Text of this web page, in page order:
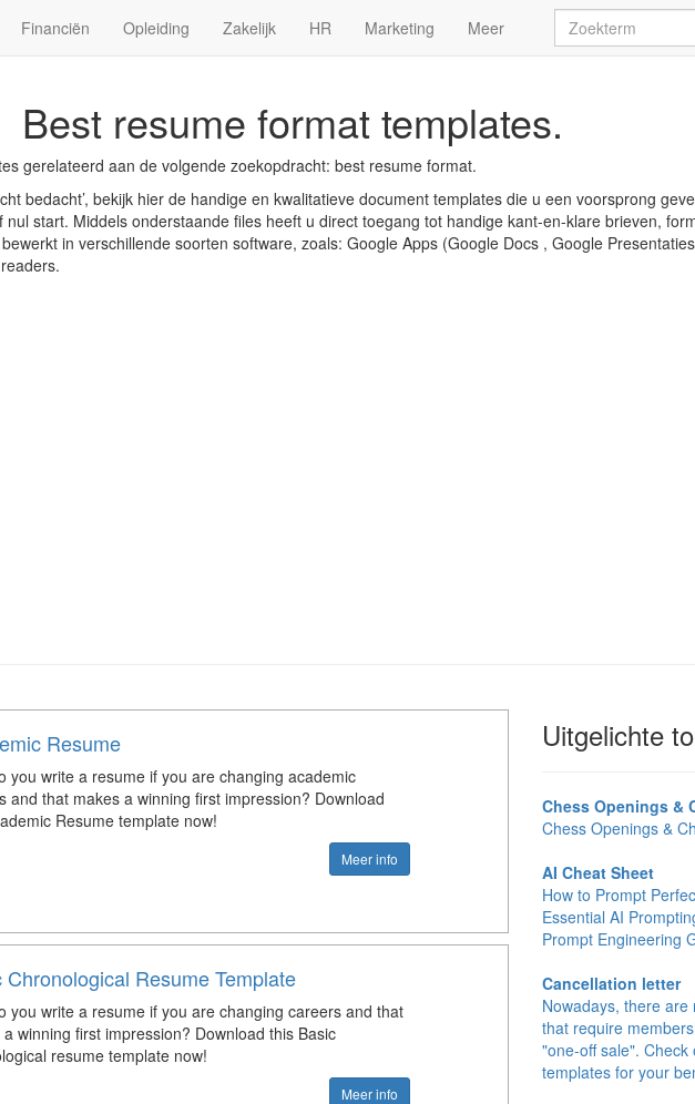
Financiën Opleiding Zakelijk HR Marketing Meer
Best resume format templates.
gerelateerd aan de volgende zoekopdracht: best resume format.
bedacht’, bekijk hier de handige en kwalitatieve document templates die u een voorsprong
start. Middels onderstaande files heeft u direct toegang tot handige kant-en-klare brieven,
in verschillende soorten software, zoals: Google Apps (Google Docs , Google
Resume
you write a resume if you are changing academic
and that makes a winning first impression? Download
Resume template now!
Meer info
Chronological Resume Template
you write a resume if you are changing careers and that
a winning first impression? Download this Basic
resume template now!
Meer info
Uitgelichte
Chess Openings &
Chess Openings &
AI Cheat Sheet
How to Prompt
Essential AI
Prompt Engineering
Cancellation letter
Nowadays, there
that require
"one-off sale".
templates for your